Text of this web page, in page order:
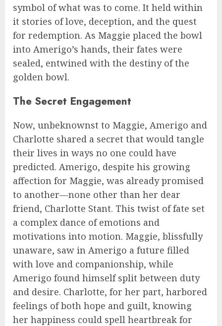
symbol of what was to come. It held within
it stories of love, deception, and the quest
for redemption. As Maggie placed the bowl
into Amerigo’s hands, their fates were
sealed, entwined with the destiny of the
golden bowl.
The Secret Engagement
Now, unbeknownst to Maggie, Amerigo and
Charlotte shared a secret that would tangle
their lives in ways no one could have
predicted. Amerigo, despite his growing
affection for Maggie, was already promised
to another—none other than her dear
friend, Charlotte Stant. This twist of fate set
a complex dance of emotions and
motivations into motion. Maggie, blissfully
unaware, saw in Amerigo a future filled
with love and companionship, while
Amerigo found himself split between duty
and desire. Charlotte, for her part, harbored
feelings of both hope and guilt, knowing
her happiness could spell heartbreak for